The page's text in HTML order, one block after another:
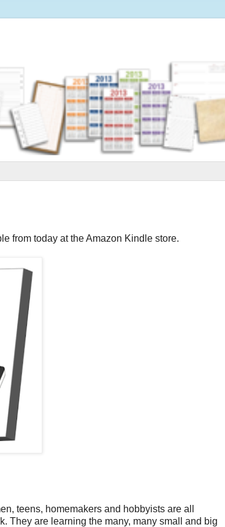
from today at the Amazon Kindle store.
teens, homemakers and hobbyists are all
They are learning the many, many small and big